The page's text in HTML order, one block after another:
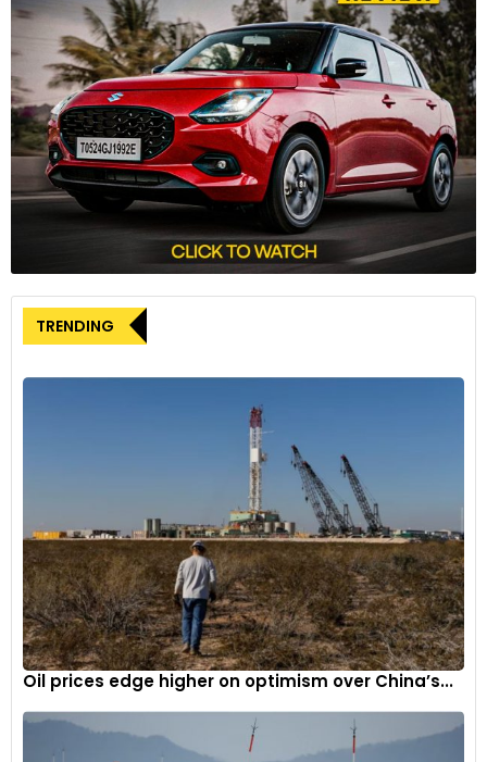
commitment to supporting more electric fleets in the state.
Governor Cooper highlighted the economic benefits,
projecting a $726 million boost to North Carolina’s economy
over the next 12 years due to Kempower’s presence.
Jed Routh, Kempower’s North American vice president of
markets and products, emphasized the company’s
alignment with North Carolina’s sustainability initiatives,
acknowledging Governor Cooper’s proactive stance in
attracting sustainable businesses to the state.
With over 120 local employees already on board and plans to
poised for further growth as it continues to expand its
Durham site and ramp up production of EV chargers.
Durham Mayor Leonardo Williams expressed confidence in
the city’s role in supporting Kempower’s investment,
highlighting the city’s commitment to fostering an
environment conducive to sustainable businesses.
TRENDING
Oil prices edge higher on optimism over China’s...